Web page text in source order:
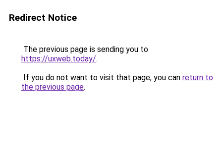
Redirect Notice
The previous page is sending you to
https://uxweb.today/.
If you do not want to visit that page, you can return to
the previous page.